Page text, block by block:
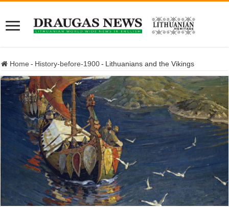
Home - History-before-1900 - Lithuanians and the Vikings